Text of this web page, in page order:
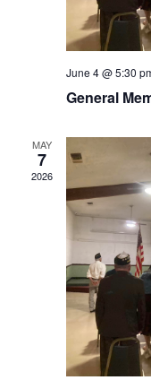
June 4 @ 5:30
General
MAY
7
2026